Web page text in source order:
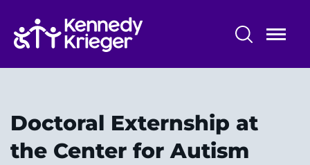
main
content
Alumni - The Dock
Training Overview
Doctoral Externship at
the Center for Autism